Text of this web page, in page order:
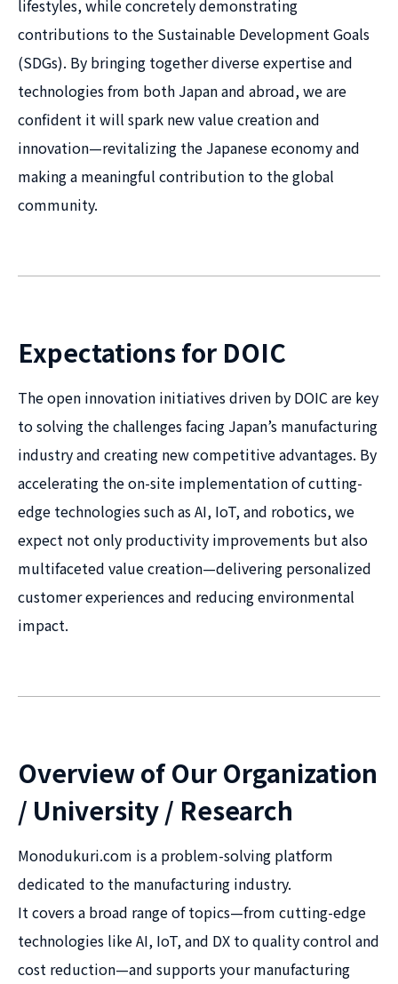
lifestyles, while concretely demonstrating
contributions to the Sustainable Development Goals
(SDGs). By bringing together diverse expertise and
technologies from both Japan and abroad, we are
confident it will spark new value creation and
innovation—revitalizing the Japanese economy and
making a meaningful contribution to the global
community.
Expectations for DOIC
The open innovation initiatives driven by DOIC are key
to solving the challenges facing Japan’s manufacturing
industry and creating new competitive advantages. By
accelerating the on-site implementation of cutting-
edge technologies such as AI, IoT, and robotics, we
expect not only productivity improvements but also
multifaceted value creation—delivering personalized
customer experiences and reducing environmental
impact.
Overview of Our Organization
/ University / Research
Monodukuri.com is a problem-solving platform
dedicated to the manufacturing industry.
It covers a broad range of topics—from cutting-edge
technologies like AI, IoT, and DX to quality control and
cost reduction—and supports your manufacturing